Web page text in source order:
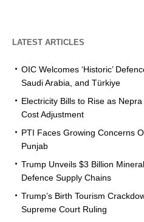
LATEST ARTICLES
OIC Welcomes ‘Historic’
Saudi Arabia, and Türkiye
Electricity Bills to Rise as
Cost Adjustment
PTI Faces Growing Concerns
Punjab
Trump Unveils $3 Billion
Defence Supply Chains
Trump’s Birth Tourism
Supreme Court Ruling